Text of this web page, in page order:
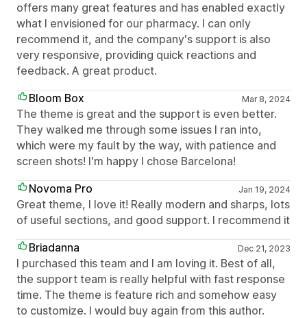
offers many great features and has enabled exactly
what I envisioned for our pharmacy. I can only
recommend it, and the company's support is also
very responsive, providing quick reactions and
feedback. A great product.
Bloom Box
Mar 8, 2024
The theme is great and the support is even better.
They walked me through some issues I ran into,
which were my fault by the way, with patience and
screen shots! I'm happy I chose Barcelona!
Novoma Pro
Jan 19, 2024
Great theme, I love it! Really modern and sharps, lots
of useful sections, and good support. I recommend it
Briadanna
Dec 21, 2023
I purchased this team and I am loving it. Best of all,
the support team is really helpful with fast response
time. The theme is feature rich and somehow easy
to customize. I would buy again from this author.